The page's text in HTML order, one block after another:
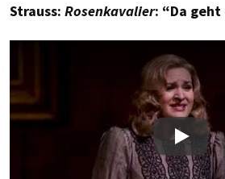
Strauss: Rosenkavalier: “Da geht
Play